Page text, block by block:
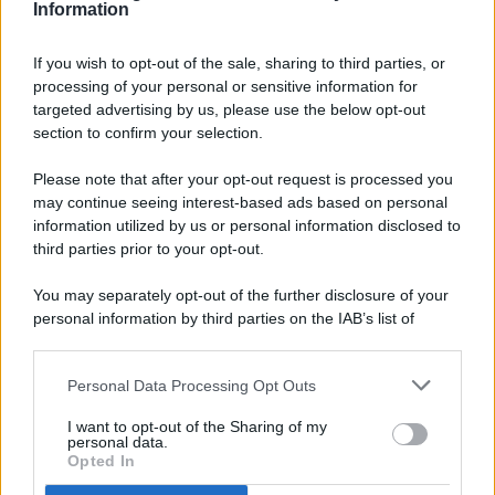
Information
If you wish to opt-out of the sale, sharing to third parties, or
processing of your personal or sensitive information for
targeted advertising by us, please use the below opt-out
section to confirm your selection.
Please note that after your opt-out request is processed you
may continue seeing interest-based ads based on personal
information utilized by us or personal information disclosed to
third parties prior to your opt-out.
You may separately opt-out of the further disclosure of your
personal information by third parties on the IAB’s list of
This information may also be disclosed by us to third parties
disclose it to other third parties.
Personal Data Processing Opt Outs
I want to opt-out of the Sharing of my
personal data.
Opted In
© 2026 - Pianeta Design - P.IVA 04827280654 - Testata
Registrata Al Tribunale Di Nocera Inferiore N. 8/2020 - RG N.
ISCRIZIONE AL ROC N. 35792 – ISCRITTA ALL’ANSO
(ASSOCIAZIONE NAZIONALE STAMPA ONLINE)
PREFERENZE PRIVACY